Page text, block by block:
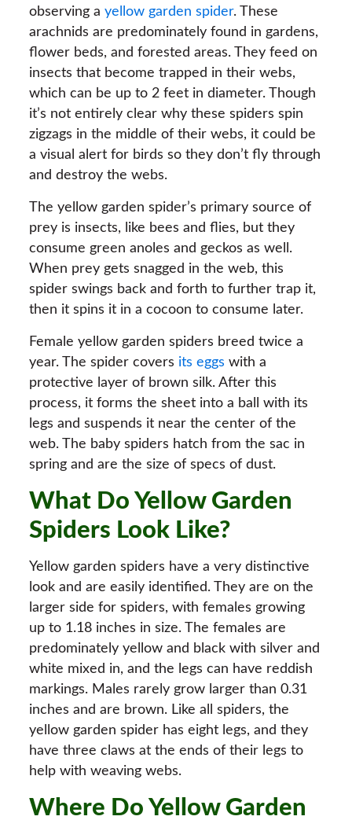
observing a yellow garden spider. These
arachnids are predominately found in gardens,
flower beds, and forested areas. They feed on
insects that become trapped in their webs,
which can be up to 2 feet in diameter. Though
it’s not entirely clear why these spiders spin
zigzags in the middle of their webs, it could be
a visual alert for birds so they don’t fly through
and destroy the webs.
The yellow garden spider’s primary source of
prey is insects, like bees and flies, but they
consume green anoles and geckos as well.
When prey gets snagged in the web, this
spider swings back and forth to further trap it,
then it spins it in a cocoon to consume later.
Female yellow garden spiders breed twice a
year. The spider covers its eggs with a
protective layer of brown silk. After this
process, it forms the sheet into a ball with its
legs and suspends it near the center of the
web. The baby spiders hatch from the sac in
spring and are the size of specs of dust.
What Do Yellow Garden
Spiders Look Like?
Yellow garden spiders have a very distinctive
look and are easily identified. They are on the
larger side for spiders, with females growing
up to 1.18 inches in size. The females are
predominately yellow and black with silver and
white mixed in, and the legs can have reddish
markings. Males rarely grow larger than 0.31
inches and are brown. Like all spiders, the
yellow garden spider has eight legs, and they
have three claws at the ends of their legs to
help with weaving webs.
Where Do Yellow Garden